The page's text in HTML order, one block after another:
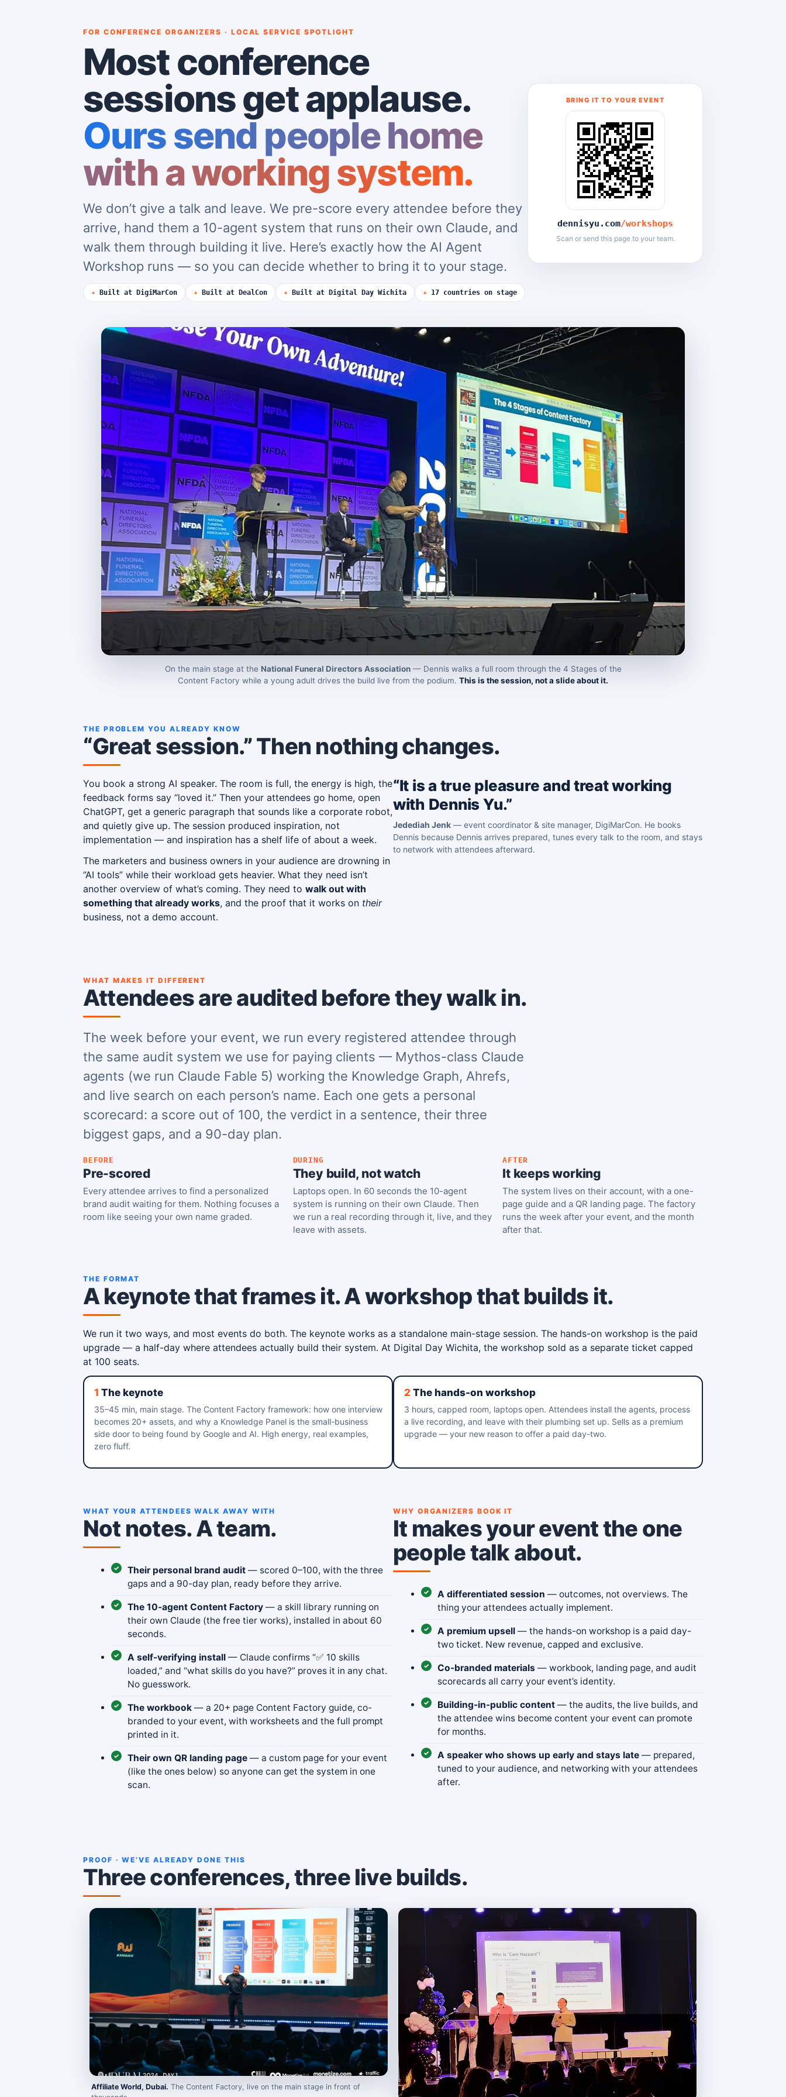
FOR CONFERENCE ORGANIZERS · LOCAL SERVICE SPOTLIGHT
Most conference
sessions get applause.
Ours send people home
with a working system.
We don’t give a talk and leave. We pre-score every attendee before they
arrive, hand them a 10-agent system that runs on their own Claude, and
walk them through building it live. Here’s exactly how the AI Agent
Workshop runs — so you can decide whether to bring it to your stage.
✦ Built at DigiMarCon ✦ Built at DealCon ✦ Built at Digital Day Wichita ✦ 17 countries on stage
BRING IT TO YOUR EVENT
dennisyu.com/workshops
Scan or send this page to your team.
On the main stage at the National Funeral Directors Association— Dennis walks a full room through the 4 Stages of the
Content Factory while a young adult drives the build live from the podium. This is the session, not a slide about it.
THE PROBLEM YOU ALREADY KNOW
“Great session.” Then nothing changes.
You book a strong AI speaker. The room is full, the energy is high, the
feedback forms say “loved it.” Then your attendees go home, open
ChatGPT, get a generic paragraph that sounds like a corporate robot,
and quietly give up. The session produced inspiration, not
implementation — and inspiration has a shelf life of about a week.
The marketers and business owners in your audience are drowning in
“AI tools” while their workload gets heavier. What they need isn’t
another overview of what’s coming. They need to walk out with
something that already works, and the proof that it works on their
business, not a demo account.
“It is a true pleasure and treat working
with Dennis Yu.”
Jedediah Jenk — event coordinator & site manager, DigiMarCon. He books
Dennis because Dennis arrives prepared, tunes every talk to the room, and stays
to network with attendees afterward.
WHAT MAKES IT DIFFERENT
Attendees are audited before they walk in.
The week before your event, we run every registered attendee through
the same audit system we use for paying clients — Mythos-class Claude
agents (we run Claude Fable 5) working the Knowledge Graph, Ahrefs,
and live search on each person’s name. Each one gets a personal
scorecard: a score out of 100, the verdict in a sentence, their three
biggest gaps, and a 90-day plan.
BEFORE
Pre-scored
Every attendee arrives to find a personalized
brand audit waiting for them. Nothing focuses a
room like seeing your own name graded.
DURING
They build, not watch
Laptops open. In 60 seconds the 10-agent
system is running on their own Claude. Then
we run a real recording through it, live, and they
leave with assets.
AFTER
It keeps working
The system lives on their account, with a one-
page guide and a QR landing page. The factory
runs the week after your event, and the month
after that.
THE FORMAT
A keynote that frames it. A workshop that builds it.
We run it two ways, and most events do both. The keynote works as a standalone main-stage session. The hands-on workshop is the paid
upgrade — a half-day where attendees actually build their system. At Digital Day Wichita, the workshop sold as a separate ticket capped
at 100 seats.
1 The keynote
35–45 min, main stage. The Content Factory framework: how one interview
becomes 20+ assets, and why a Knowledge Panel is the small-business
side door to being found by Google and AI. High energy, real examples,
zero fluff.
2 The hands-on workshop
3 hours, capped room, laptops open. Attendees install the agents, process
a live recording, and leave with their plumbing set up. Sells as a premium
upgrade — your new reason to offer a paid day-two.
WHAT YOUR ATTENDEES WALK AWAY WITH
Not notes. A team.
Their personal brand audit — scored 0–100, with the three
gaps and a 90-day plan, ready before they arrive.
The 10-agent Content Factory — a skill library running on
their own Claude (the free tier works), installed in about 60
seconds.
A self-verifying install — Claude confirms “✅ 10 skills
loaded,” and “what skills do you have?” proves it in any chat.
No guesswork.
The workbook — a 20+ page Content Factory guide, co-
branded to your event, with worksheets and the full prompt
printed in it.
Their own QR landing page — a custom page for your event
(like the ones below) so anyone can get the system in one
scan.
WHY ORGANIZERS BOOK IT
It makes your event the one
people talk about.
A differentiated session — outcomes, not overviews. The
thing your attendees actually implement.
A premium upsell — the hands-on workshop is a paid day-
two ticket. New revenue, capped and exclusive.
Co-branded materials — workbook, landing page, and audit
scorecards all carry your event’s identity.
Building-in-public content — the audits, the live builds, and
the attendee wins become content your event can promote
for months.
A speaker who shows up early and stays late — prepared,
tuned to your audience, and networking with your attendees
after.
PROOF · WE’VE ALREADY DONE THIS
Three conferences, three live builds.
Affiliate World, Dubai. The Content Factory, live on the main stage in front of